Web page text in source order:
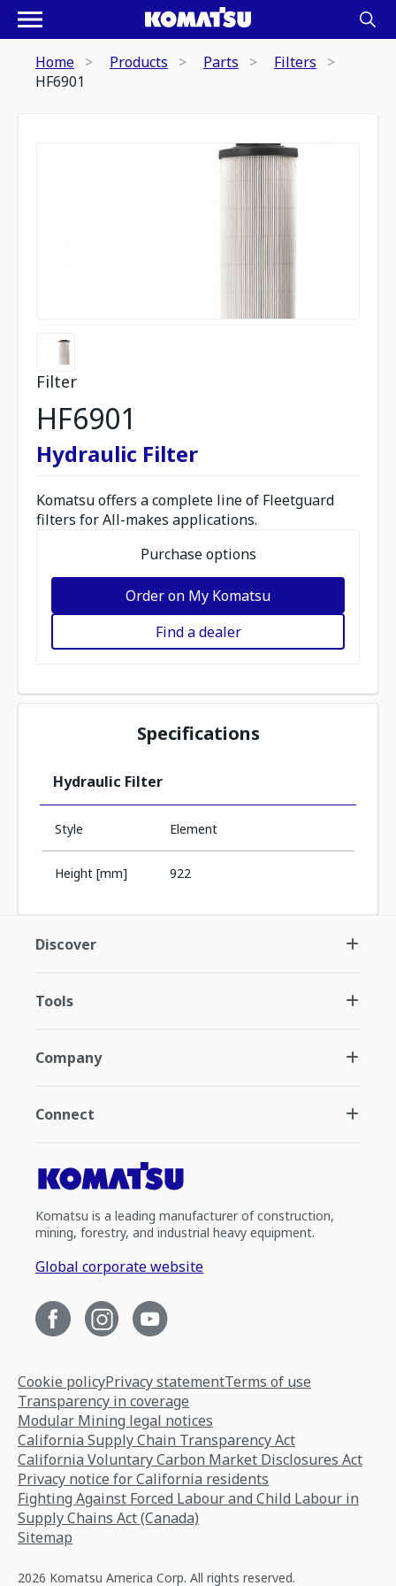
Home Products Parts
Filters
HF6901
Filter
HF6901
Hydraulic Filter
Komatsu offers a complete line of Fleetguard
filters for All-makes applications.
Purchase options
Order on My Komatsu
Find a dealer
Specifications
Hydraulic Filter
Style Element
Height [mm] 922
Discover
Tools
Company
Connect
Komatsu is a leading manufacturer of construction,
mining, forestry, and industrial heavy equipment.
Global corporate website
Cookie policyPrivacy statementTerms of use
Transparency in coverage
Modular Mining legal notices
California Supply Chain Transparency Act
California Voluntary Carbon Market Disclosures Act
Privacy notice for California residents
Fighting Against Forced Labour and Child Labour in
Supply Chains Act (Canada)
Sitemap
2026 Komatsu America Corp. All rights reserved.